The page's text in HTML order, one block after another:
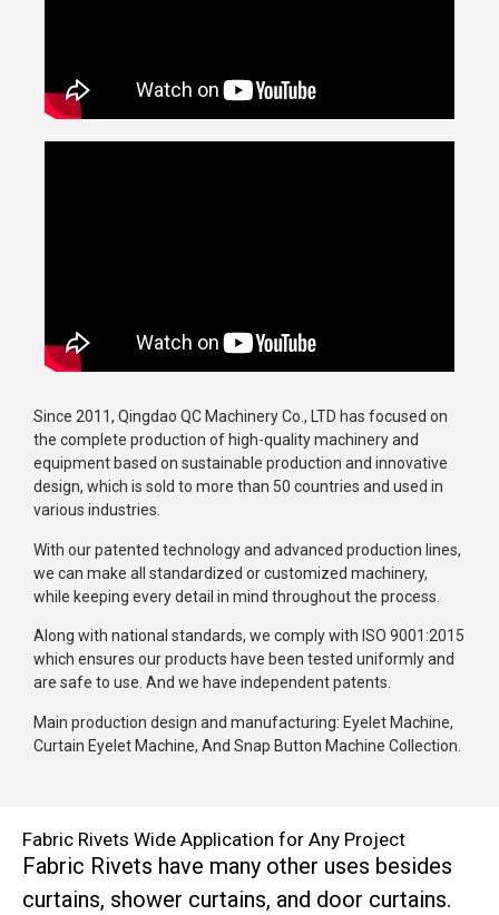
Since 2011, Qingdao QC Machinery Co., LTD has focused on
the complete production of high-quality machinery and
equipment based on sustainable production and innovative
design, which is sold to more than 50 countries and used in
various industries.
With our patented technology and advanced production lines,
we can make all standardized or customized machinery,
while keeping every detail in mind throughout the process.
Along with national standards, we comply with ISO 9001:2015
which ensures our products have been tested uniformly and
are safe to use. And we have independent patents.
Main production design and manufacturing: Eyelet Machine,
Curtain Eyelet Machine, And Snap Button Machine Collection.
Fabric Rivets Wide Application for Any Project
Fabric Rivets have many other uses besides
curtains, shower curtains, and door curtains.